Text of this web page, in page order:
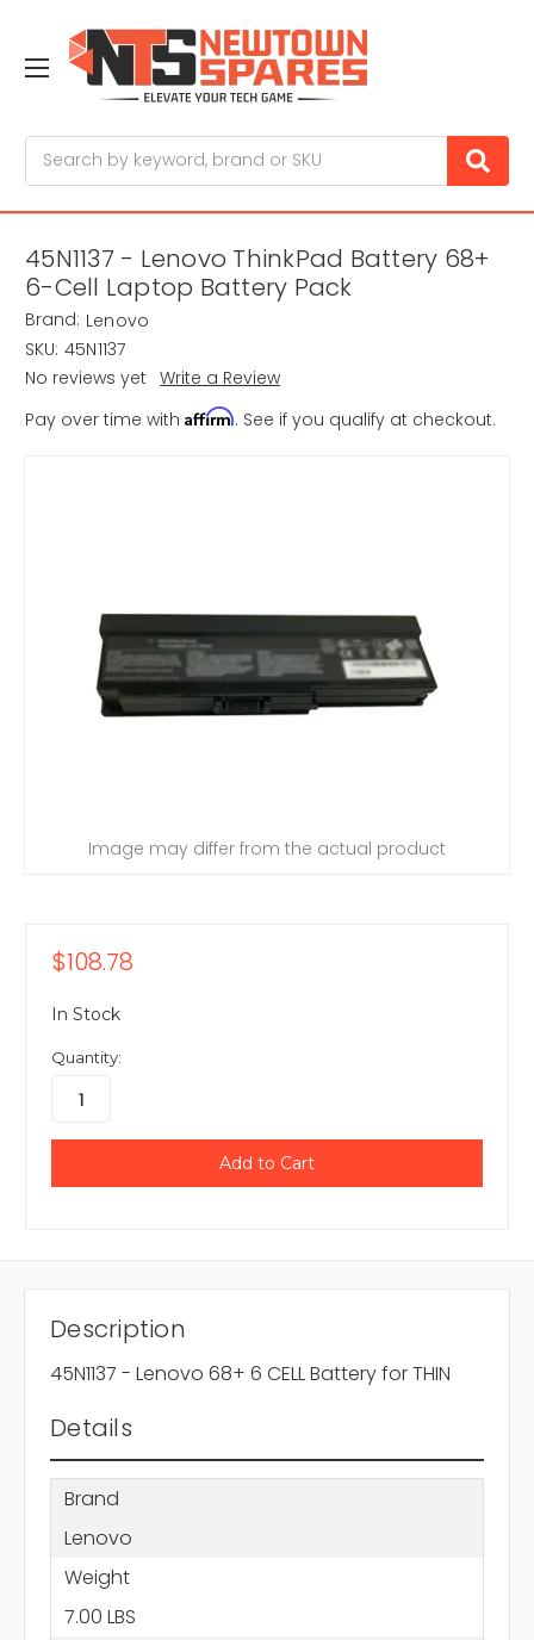
45N1137 - Lenovo ThinkPad Battery 68+
6-Cell Laptop Battery Pack
Brand: Lenovo
SKU: 45N1137
No reviews yet Write a Review
Pay over time with Affirm. See if you qualify at checkout.
Image may differ from the actual product
$108.78
In Stock
Quantity:
Description
45N1137 - Lenovo 68+ 6 CELL Battery for THIN
Details
Brand
Lenovo
Weight
7.00 LBS